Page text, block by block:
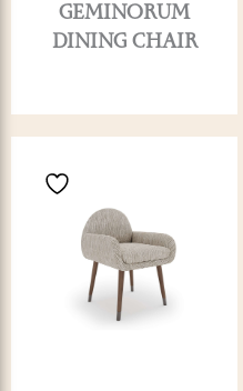
GEMINORUM
DINING CHAIR